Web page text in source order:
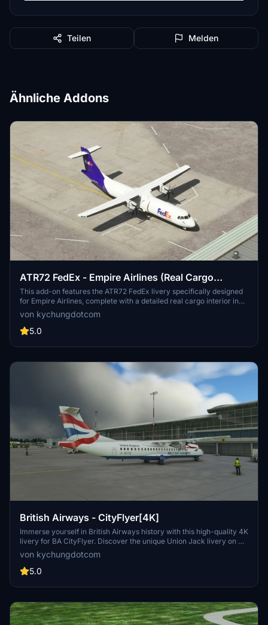
Teilen Melden
Ähnliche Addons
ATR72 FedEx - Empire Airlines (Real Cargo
Interior)[4K]
This add-on features the ATR72 FedEx livery specifically designed
for Empire Airlines, complete with a detailed real cargo interior in
4K resolution. Various other cargo livery options for the ATR series
are available, including Mountain Air Cargo, Morningstar Air
Express, and ASL Airlines. Users looking for a similar experience
von kychungdotcom
5.0
British Airways - CityFlyer[4K]
Immerse yourself in British Airways history with this high-quality 4K
livery for BA CityFlyer. Discover the unique Union Jack livery on G-
BYTO, the only remaining aircraft with this design from the past
century. Experience nostalgia as you fly with this iconic airline in
Microsoft Flight Simulator.
von kychungdotcom
5.0